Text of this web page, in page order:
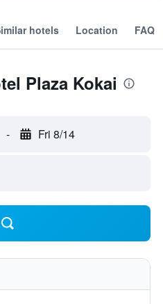
hotels Location FAQ
Plaza Kokai
- Fri 8/14